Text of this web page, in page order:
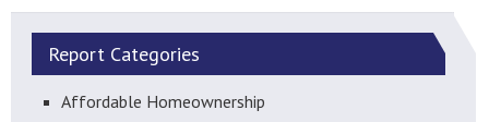
Report Categories
Affordable Homeownership